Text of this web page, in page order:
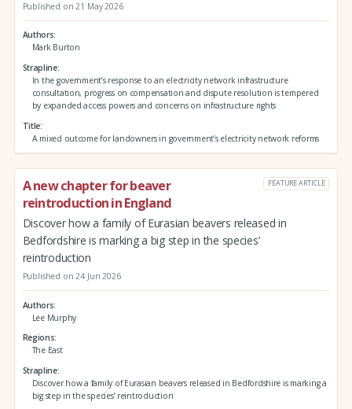
Published on 21 May 2026
Authors
Mark Burton
Strapline
In the government’s response to an electricity network infrastructure
consultation, progress on compensation and dispute resolution is tempered
by expanded access powers and concerns on infrastructure rights
Title
A mixed outcome for landowners in government’s electricity network reforms
A new chapter for beaver
reintroduction in England
FEATURE ARTICLE
Discover how a family of Eurasian beavers released in
Bedfordshire is marking a big step in the species’
reintroduction
Published on 24 Jun 2026
Authors
Lee Murphy
Regions
The East
Strapline
Discover how a family of Eurasian beavers released in Bedfordshire is marking a
big step in the species’ reintroduction